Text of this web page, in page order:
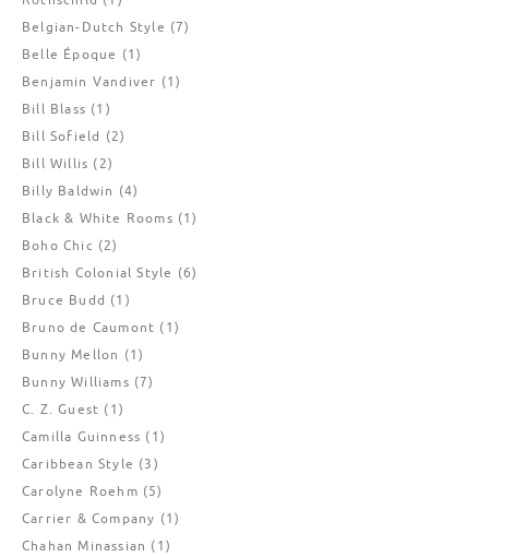
Belgian-Dutch Style (7)
Belle Époque (1)
Benjamin Vandiver (1)
Bill Blass (1)
Bill Sofield (2)
Bill Willis (2)
Billy Baldwin (4)
Black & White Rooms (1)
Boho Chic (2)
British Colonial Style (6)
Bruce Budd (1)
Bruno de Caumont (1)
Bunny Mellon (1)
Bunny Williams (7)
C. Z. Guest (1)
Camilla Guinness (1)
Caribbean Style (3)
Carolyne Roehm (5)
Carrier & Company (1)
Chahan Minassian (1)